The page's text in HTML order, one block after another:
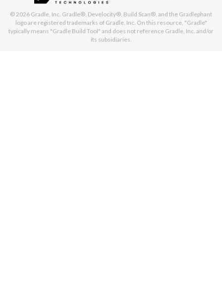
© 2026 Gradle, Inc. Gradle®, Develocity®, Build Scan®, and the Gradlephant
logo are registered trademarks of Gradle, Inc. On this resource, "Gradle"
typically means "Gradle Build Tool" and does not reference Gradle, Inc. and/or
its subsidiaries.